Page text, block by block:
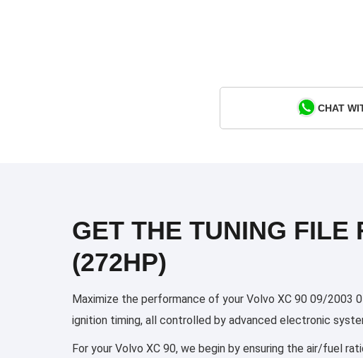
CHAT
GET THE TUNING FILE
(272HP)
Maximize the performance of your Volvo XC 90 09/2003
ignition timing, all controlled by advanced electronic
For your Volvo XC 90, we begin by ensuring the air/fuel